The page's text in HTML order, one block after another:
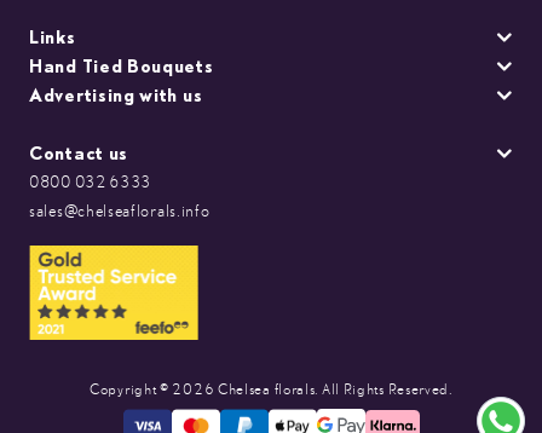
Links
Hand Tied Bouquets
Advertising with us
Contact us
0800 032 6333
sales@chelseaflorals.info
Copyright © 2026 Chelsea florals. All Rights Reserved.